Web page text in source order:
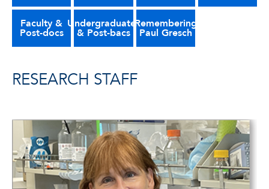
Faculty &
Post-docs
Undergraduates
& Post-bacs
Remembering
Paul Gresch
RESEARCH STAFF